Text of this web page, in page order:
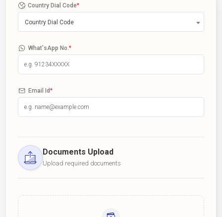
Country Dial Code*
Country Dial Code
What'sApp No. *
Email Id*
Documents Upload
Upload required documents